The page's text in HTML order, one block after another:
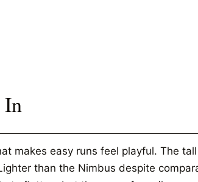
In
makes easy runs feel playful. The tall
than the Nimbus despite